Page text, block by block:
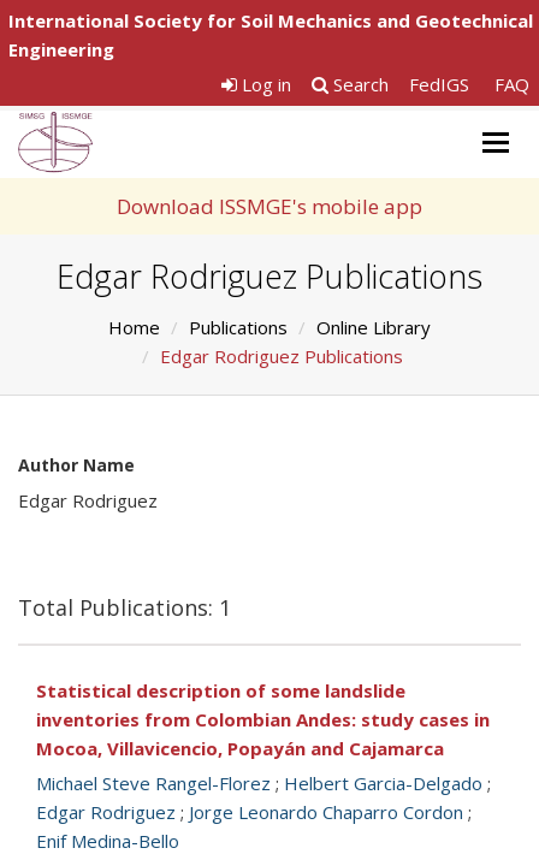
International Society for Soil Mechanics and Geotechnical
Engineering
Log in
Search FedIGS FAQ
Download ISSMGE's mobile app
Edgar Rodriguez Publications
Home Publications
Online Library
Edgar Rodriguez Publications
Author Name
Edgar Rodriguez
Total Publications: 1
Statistical description of some landslide
inventories from Colombian Andes: study cases in
Mocoa, Villavicencio, Popayán and Cajamarca
Michael Steve Rangel-Florez ; Helbert Garcia-Delgado ;
Edgar Rodriguez ; Jorge Leonardo Chaparro Cordon ;
Enif Medina-Bello